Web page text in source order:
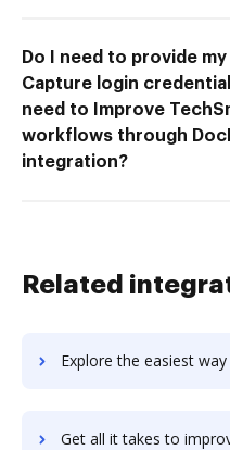
Do I need to provide
Capture login
need to Improve
workflows through
integration?
Related
Explore the easiest way to archive documents to iCal using
Get all it takes to improve ICANotes workflows through